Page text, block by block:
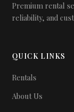
Premium rental
reliability, and
QUICK LINKS
Rentals
About Us